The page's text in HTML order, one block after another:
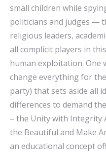
small children while
politicians and judges —
religious leaders,
all complicit players in
human exploitation. One
change everything for
party) that sets aside all
differences to demand
– the Unity with Integrity
the Beautiful and Make
an educational concept